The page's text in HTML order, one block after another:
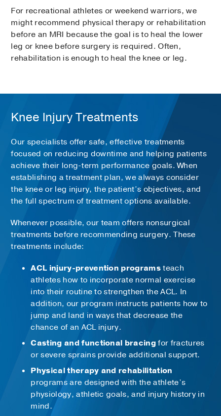
For recreational athletes or weekend warriors, we
might recommend physical therapy or rehabilitation
before an MRI because the goal is to heal the lower
leg or knee before surgery is required. Often,
rehabilitation is enough to heal the knee or leg.
Knee Injury Treatments
Our specialists offer safe, effective treatments
focused on reducing downtime and helping patients
achieve their long-term performance goals. When
establishing a treatment plan, we always consider
the knee or leg injury, the patient’s objectives, and
the full spectrum of treatment options available.
Whenever possible, our team offers nonsurgical
treatments before recommending surgery. These
treatments include:
ACL injury-prevention programsteach
athletes how to incorporate normal exercise
into their routine to strengthen the ACL. In
addition, our program instructs patients how to
jump and land in ways that decrease the
chance of an ACL injury.
Casting and functional bracingfor fractures
or severe sprains provide additional support.
Physical therapy and rehabilitation
programs are designed with the athlete’s
physiology, athletic goals, and injury history in
mind.